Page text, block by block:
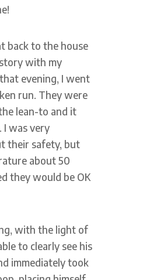
back to the house
with my
evening, I went
run. They were
lean-to and it
I was very
their safety, but
about 50
they would be OK
with the light of
to clearly see his
immediately took